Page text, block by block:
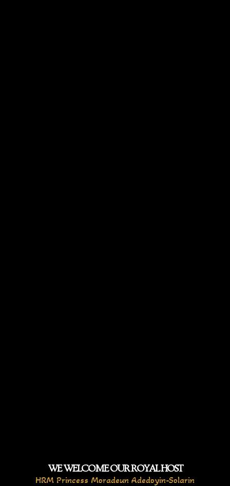
WE WELCOME OUR ROYAL HOST
HRM Princess Moradeun Adedoyin-Solarin